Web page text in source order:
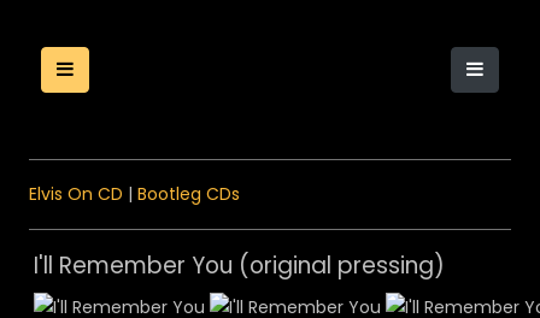
Elvis On CD | Bootleg CDs
I'll Remember You (original pressing)